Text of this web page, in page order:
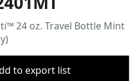
24 oz. Travel Bottle Mint
to export list